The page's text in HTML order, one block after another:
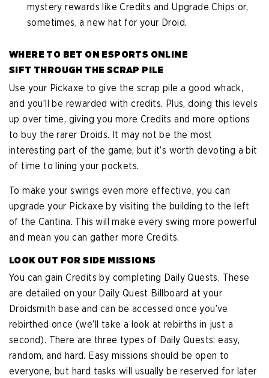
mystery rewards like Credits and Upgrade Chips or,
sometimes, a new hat for your Droid.
WHERE TO BET ON ESPORTS ONLINE
SIFT THROUGH THE SCRAP PILE
Use your Pickaxe to give the scrap pile a good whack,
and you’ll be rewarded with credits. Plus, doing this levels
up over time, giving you more Credits and more options
to buy the rarer Droids. It may not be the most
interesting part of the game, but it’s worth devoting a bit
of time to lining your pockets.
To make your swings even more effective, you can
upgrade your Pickaxe by visiting the building to the left
of the Cantina. This will make every swing more powerful
and mean you can gather more Credits.
LOOK OUT FOR SIDE MISSIONS
You can gain Credits by completing Daily Quests. These
are detailed on your Daily Quest Billboard at your
Droidsmith base and can be accessed once you’ve
rebirthed once (we’ll take a look at rebirths in just a
second). There are three types of Daily Quests: easy,
random, and hard. Easy missions should be open to
everyone, but hard tasks will usually be reserved for later